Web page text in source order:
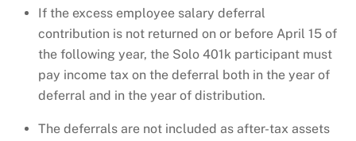
If the excess employee salary deferral
contribution is not returned on or before April 15 of
the following year, the Solo 401k participant must
pay income tax on the deferral both in the year of
deferral and in the year of distribution.
The deferrals are not included as after-tax assets